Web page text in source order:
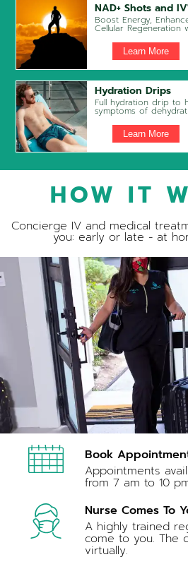
NAD+ Shots and
Boost Energy,
Cellular Regeneration
Learn More
Hydration Drips
Full hydration drip to
symptoms of
Learn More
HOW IT
Concierge IV and medical
you: early or late - at
Book
Appointments
from 7 am to 10
Nurse Comes To
A highly trained
come to you. The
virtually.